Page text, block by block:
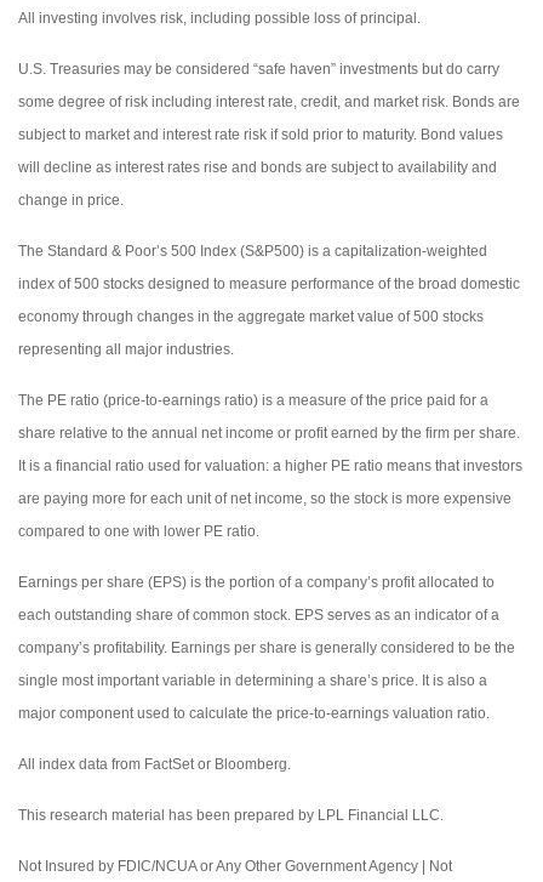
All investing involves risk, including possible loss of principal.
U.S. Treasuries may be considered “safe haven” investments but do carry
some degree of risk including interest rate, credit, and market risk. Bonds are
subject to market and interest rate risk if sold prior to maturity. Bond values
will decline as interest rates rise and bonds are subject to availability and
change in price.
The Standard & Poor’s 500 Index (S&P500) is a capitalization-weighted
index of 500 stocks designed to measure performance of the broad domestic
economy through changes in the aggregate market value of 500 stocks
representing all major industries.
The PE ratio (price-to-earnings ratio) is a measure of the price paid for a
share relative to the annual net income or profit earned by the firm per share.
It is a financial ratio used for valuation: a higher PE ratio means that investors
are paying more for each unit of net income, so the stock is more expensive
compared to one with lower PE ratio.
Earnings per share (EPS) is the portion of a company’s profit allocated to
each outstanding share of common stock. EPS serves as an indicator of a
company’s profitability. Earnings per share is generally considered to be the
single most important variable in determining a share’s price. It is also a
major component used to calculate the price-to-earnings valuation ratio.
All index data from FactSet or Bloomberg.
This research material has been prepared by LPL Financial LLC.
Not Insured by FDIC/NCUA or Any Other Government Agency | Not